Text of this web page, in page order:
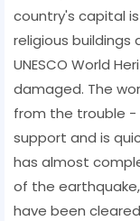
country's capital
religious buildings
UNESCO World
damaged. The
from the trouble -
support and is
has almost
of the
have been